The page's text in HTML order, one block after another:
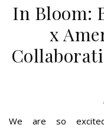
In Bloom:
x
We are so